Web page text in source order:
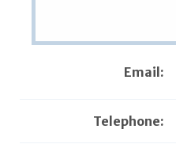
Email:
Telephone: